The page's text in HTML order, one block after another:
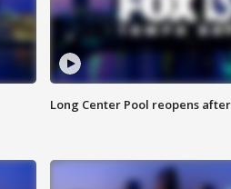
Long Center Pool reopens